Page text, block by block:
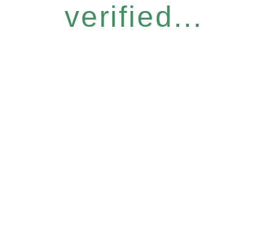
verified...